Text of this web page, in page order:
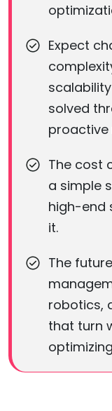
Expect
solved
proactive
The cost
a simple
high-end
it.
The
robotics,
that turn